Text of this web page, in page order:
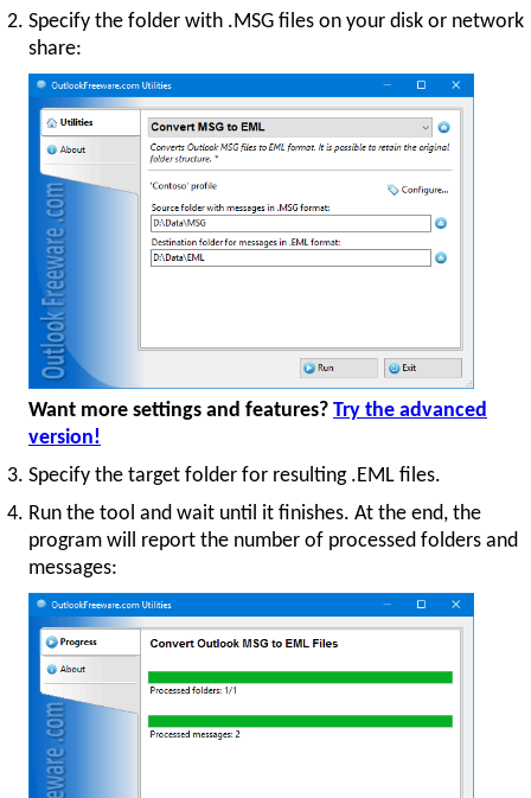
Specify the folder with .MSG files on your disk or network
share:
Want more settings and features? Try the advanced
version!
Specify the target folder for resulting .EML files.
Run the tool and wait until it finishes. At the end, the
program will report the number of processed folders and
messages: